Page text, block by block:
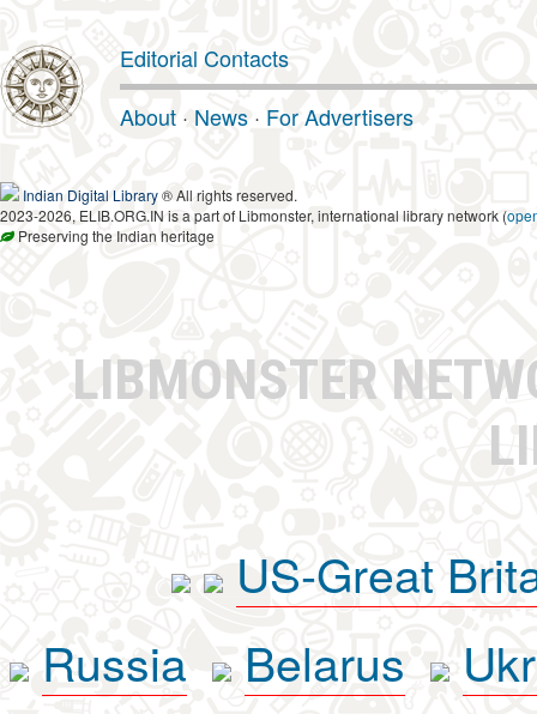
Editorial Contacts
About · News · For Advertisers
Indian Digital Library® All rights reserved.
2023-2026, ELIB.ORG.IN is a part of Libmonster, international library network (
Preserving the Indian heritage
LIBMONSTER
US-Great
Russia
Belarus